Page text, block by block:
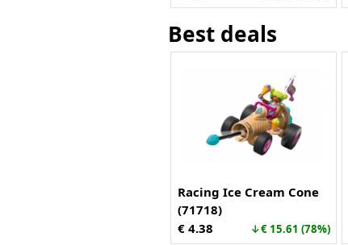
Best deals
Racing Ice Cream Cone
(71718)
€ 4.38
↓€ 15.61 (78%)